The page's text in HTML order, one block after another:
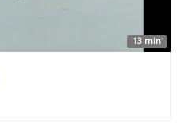
13 min'